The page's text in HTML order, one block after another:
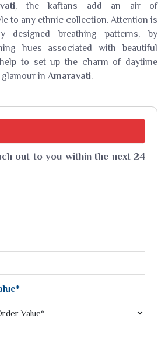
, the kaftans add an air of
to any ethnic collection. Attention is
designed breathing patterns, by
hues associated with beautiful
to set up the charm of daytime
in Amaravati.
out to you within the next 24